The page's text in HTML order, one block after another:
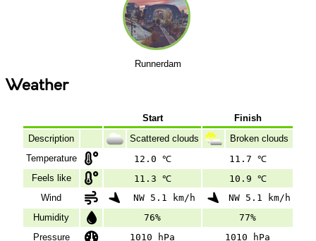
Runnerdam
Weather
Start
Finish
Description
Scattered clouds
Broken clouds
Temperature
12.0 ℃
11.7 ℃
Feels like
11.3 ℃
10.9 ℃
Wind
NW 5.1 km/h
NW 5.1 km/h
Humidity
76%
77%
Pressure
1010 hPa
1010 hPa